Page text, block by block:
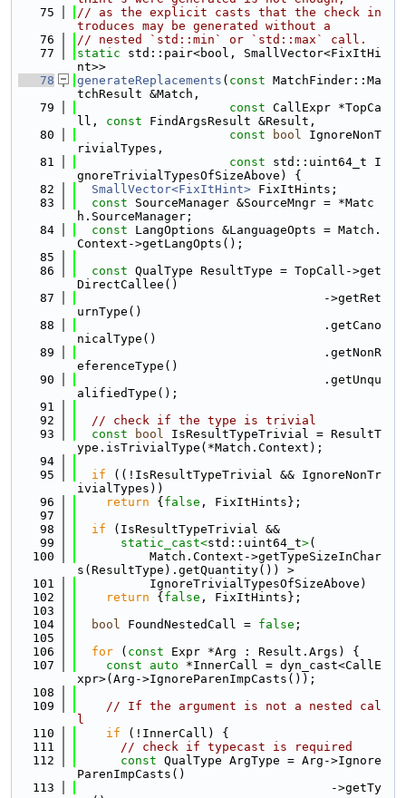
   75
// as the explicit casts that the check in
troduces may be generated without a
   76
// nested `std::min` or `std::max` call.
   77
static std::pair<bool, SmallVector<FixItHi
nt>>
   78
generateReplacements ( const MatchFinder::Ma
tchResult &Match,
   79
const CallExpr *TopCa
ll, const FindArgsResult &Result,
   80
const bool IgnoreNonT
rivialTypes,
   81
const std::uint64_t I
gnoreTrivialTypesOfSizeAbove) {
   82
SmallVector<FixItHint> FixItHints;
   83
const SourceManager &SourceMngr = *Matc
h.SourceManager;
   84
const LangOptions &LanguageOpts = Match.
Context->getLangOpts();
   85
   86
const QualType ResultType = TopCall->get
DirectCallee()
   87
                                  ->getRet
urnType()
   88
                                  .getCano
nicalType()
   89
                                  .getNonR
eferenceType()
   90
                                  .getUnqu
alifiedType();
   91
   92
// check if the type is trivial
   93
const bool IsResultTypeTrivial = ResultT
ype.isTrivialType(*Match.Context);
   94
   95
if ((!IsResultTypeTrivial && IgnoreNonTr
ivialTypes))
   96
return { false , FixItHints};
   97
   98
if (IsResultTypeTrivial &&
   99
static_cast<std::uint64_t>(
  100
          Match.Context->getTypeSizeInChar
s(ResultType).getQuantity()) >
  101
          IgnoreTrivialTypesOfSizeAbove)
  102
return { false , FixItHints};
  103
  104
bool FoundNestedCall = false ;
  105
  106
for ( const Expr *Arg : Result.Args) {
  107
const auto *InnerCall = dyn_cast<CallE
xpr>(Arg->IgnoreParenImpCasts());
  108
  109
// If the argument is not a nested cal
l
  110
if (!InnerCall) {
  111
// check if typecast is required
  112
const QualType ArgType = Arg->Ignore
ParenImpCasts()
  113
                                   ->getTy